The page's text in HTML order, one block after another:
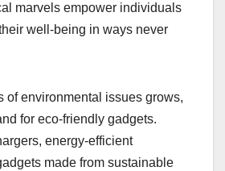
marvels empower individuals
well-being in ways never
of environmental issues grows,
for eco-friendly gadgets.
energy-efficient
made from sustainable